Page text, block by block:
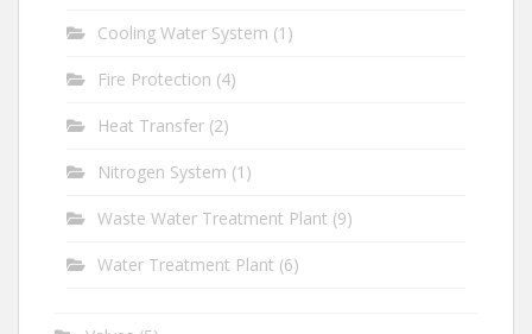
Cooling Water System (1)
Fire Protection (4)
Heat Transfer (2)
Nitrogen System (1)
Waste Water Treatment Plant (9)
Water Treatment Plant (6)